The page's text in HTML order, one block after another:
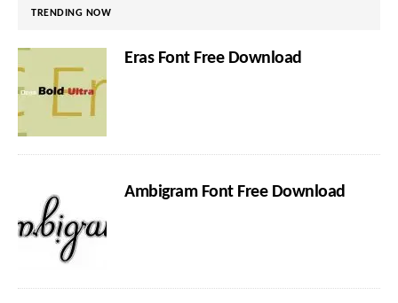
TRENDING NOW
Eras Font Free Download
Ambigram Font Free Download